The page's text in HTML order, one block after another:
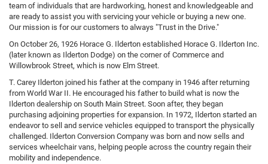
team of individuals that are hardworking, honest and knowledgeable and
are ready to assist you with servicing your vehicle or buying a new one.
Our mission is for our customers to always "Trust in the Drive."
On October 26, 1926 Horace G. Ilderton established Horace G. Ilderton Inc.
(later known as Ilderton Dodge) on the corner of Commerce and
Willowbrook Street, which is now Elm Street.
T. Carey Ilderton joined his father at the company in 1946 after returning
from World War II. He encouraged his father to build what is now the
Ilderton dealership on South Main Street. Soon after, they began
purchasing adjoining properties for expansion. In 1972, Ilderton started an
endeavor to sell and service vehicles equipped to transport the physically
challenged. Ilderton Conversion Company was born and now sells and
services wheelchair vans, helping people across the country regain their
mobility and independence.